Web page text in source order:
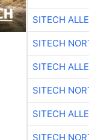
SITECH
SITECH
SITECH
SITECH
SITECH
SITECH